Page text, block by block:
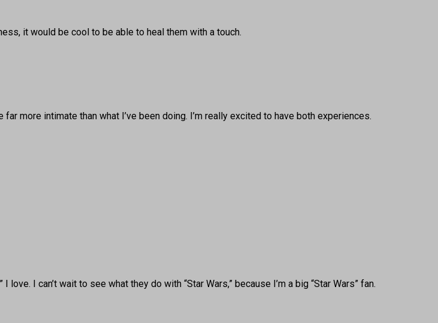
it would be cool to be able to heal them with a touch.
more intimate than what I’ve been doing. I’m really excited to have both experiences.
I can’t wait to see what they do with “Star Wars,” because I’m a big “Star Wars” fan.